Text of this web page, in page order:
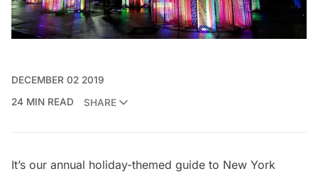
DECEMBER 02 2019
24 MIN READ
SHARE
It’s our annual holiday-themed guide to New York